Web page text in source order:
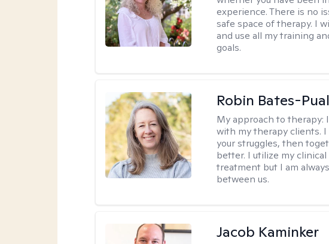
experience. There is no
safe space of therapy. I
and use all my training
goals.
Robin Bates-
My approach to therapy:
with my therapy clients.
your struggles, then
better. I utilize my
treatment but I am
between us.
Jacob Kaminker